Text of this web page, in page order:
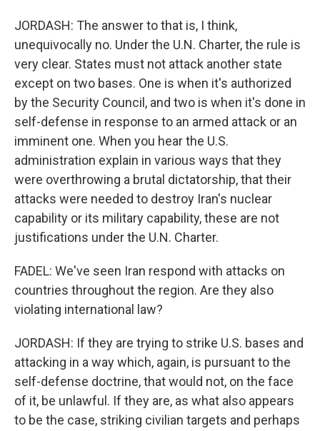
JORDASH: The answer to that is, I think,
unequivocally no. Under the U.N. Charter, the rule is
very clear. States must not attack another state
except on two bases. One is when it's authorized
by the Security Council, and two is when it's done in
self-defense in response to an armed attack or an
imminent one. When you hear the U.S.
administration explain in various ways that they
were overthrowing a brutal dictatorship, that their
attacks were needed to destroy Iran's nuclear
capability or its military capability, these are not
justifications under the U.N. Charter.
FADEL: We've seen Iran respond with attacks on
countries throughout the region. Are they also
violating international law?
JORDASH: If they are trying to strike U.S. bases and
attacking in a way which, again, is pursuant to the
self-defense doctrine, that would not, on the face
of it, be unlawful. If they are, as what also appears
to be the case, striking civilian targets and perhaps